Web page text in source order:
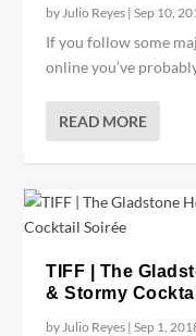
by Julio Reyes |Sep 10,
If you follow some
online you’ve
READ MORE
TIFF | The
& Stormy
by Julio Reyes |Sep 1,